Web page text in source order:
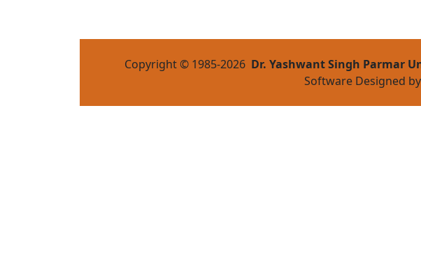
Copyright © 1985-2026 Dr. Yashwant Singh Parmar
Software Designed by